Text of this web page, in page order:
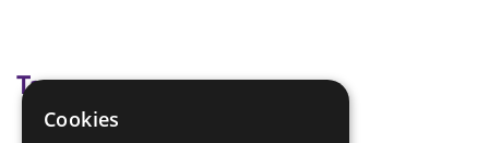
Tags
Cookies